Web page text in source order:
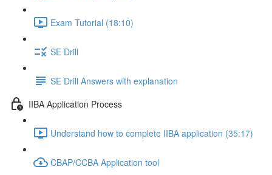
Exam Tutorial (18:10)
SE Drill
SE Drill Answers with explanation
IIBA Application Process
Understand how to complete IIBA application (35:17)
CBAP/CCBA Application tool